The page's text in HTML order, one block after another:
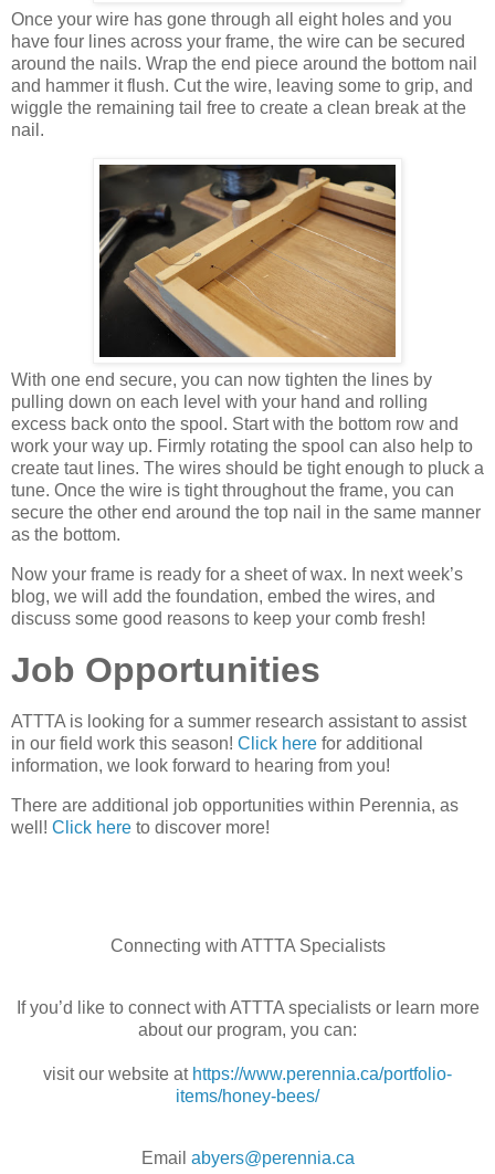
Once your wire has gone through all eight holes and you
have four lines across your frame, the wire can be secured
around the nails. Wrap the end piece around the bottom nail
and hammer it flush. Cut the wire, leaving some to grip, and
wiggle the remaining tail free to create a clean break at the
nail.
With one end secure, you can now tighten the lines by
pulling down on each level with your hand and rolling
excess back onto the spool. Start with the bottom row and
work your way up. Firmly rotating the spool can also help to
create taut lines. The wires should be tight enough to pluck a
tune. Once the wire is tight throughout the frame, you can
secure the other end around the top nail in the same manner
as the bottom.
Now your frame is ready for a sheet of wax. In next week’s
blog, we will add the foundation, embed the wires, and
discuss some good reasons to keep your comb fresh!
Job Opportunities
ATTTA is looking for a summer research assistant to assist
in our field work this season! Click here for additional
information, we look forward to hearing from you!
There are additional job opportunities within Perennia, as
well! Click here to discover more!
Connecting with ATTTA Specialists
If you’d like to connect with ATTTA specialists or learn more
about our program, you can:
visit our website at https://www.perennia.ca/portfolio-
items/honey-bees/
Email abyers@perennia.ca